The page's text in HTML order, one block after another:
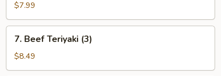
Toast
(6)
$7.99
7.
Beef
Teriyaki
(3)
7. Beef Teriyaki (3)
$8.49